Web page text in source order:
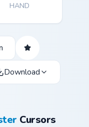
HAND
Download
Cursors